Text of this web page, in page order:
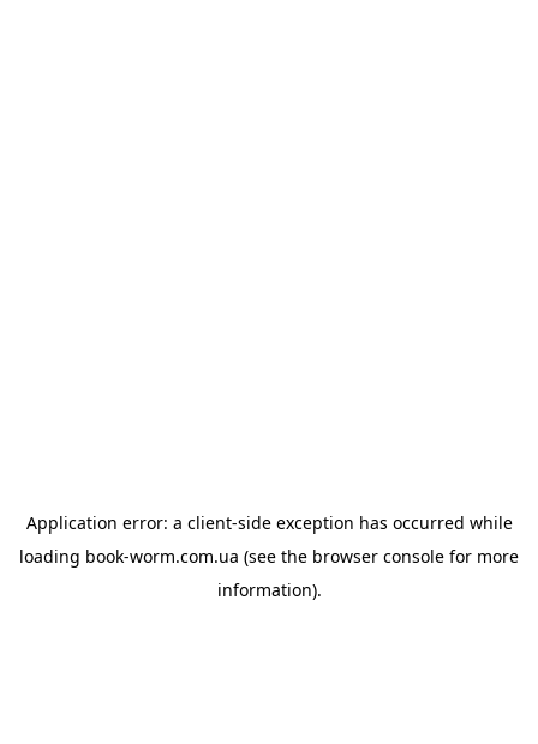
Application error: a client-side exception has occurred while
loading book-worm.com.ua (see the browser console for more
information).